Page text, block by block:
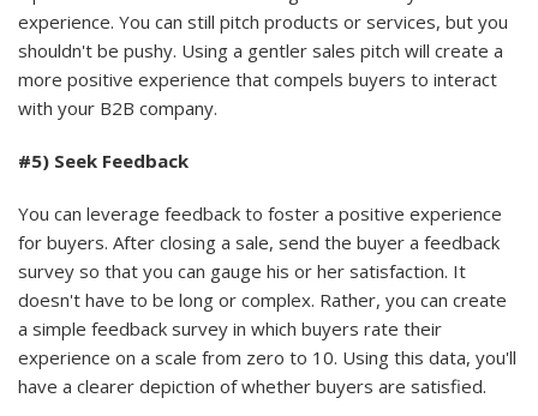
experience. You can still pitch products or services, but you
shouldn't be pushy. Using a gentler sales pitch will create a
more positive experience that compels buyers to interact
with your B2B company.
#5) Seek Feedback
You can leverage feedback to foster a positive experience
for buyers. After closing a sale, send the buyer a feedback
survey so that you can gauge his or her satisfaction. It
doesn't have to be long or complex. Rather, you can create
a simple feedback survey in which buyers rate their
experience on a scale from zero to 10. Using this data, you'll
have a clearer depiction of whether buyers are satisfied.